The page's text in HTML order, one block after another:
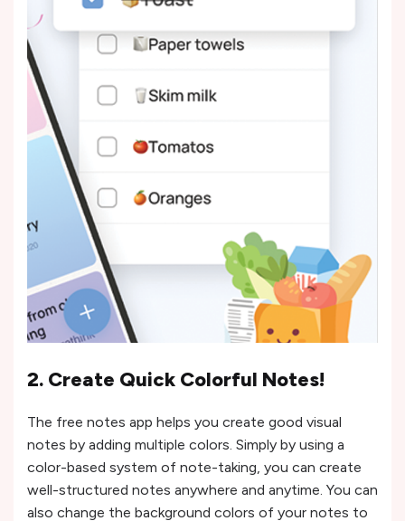
2. Create Quick Colorful Notes!
The free notes app helps you create good visual
notes by adding multiple colors. Simply by using a
color-based system of note-taking, you can create
well-structured notes anywhere and anytime. You can
also change the background colors of your notes to